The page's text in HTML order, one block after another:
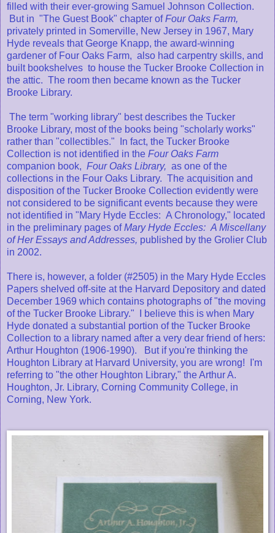
filled with their ever-growing Samuel Johnson Collection.
But in "The Guest Book" chapter ofFour Oaks Farm,
privately printed in Somerville, New Jersey in 1967, Mary
Hyde reveals that George Knapp, the award-winning
gardener of Four Oaks Farm, also had carpentry skills, and
built bookshelves to house the Tucker Brooke Collection in
the attic. The room then became known as the Tucker
Brooke Library.
The term "working library" best describes the Tucker
Brooke Library, most of the books being "scholarly works"
rather than "collectibles." In fact, the Tucker Brooke
Collection is not identified in the Four Oaks Farm
companion book, Four Oaks Library, as one of the
collections in the Four Oaks Library. The acquisition and
disposition of the Tucker Brooke Collection evidently were
not considered to be significant events because they were
not identified in "Mary Hyde Eccles: A Chronology," located
in the preliminary pages ofMary Hyde Eccles: A Miscellany
of Her Essays and Addresses, published by the Grolier Club
in 2002.
There is, however, a folder (#2505) in the Mary Hyde Eccles
Papers shelved off-site at the Harvard Depository and dated
December 1969 which contains photographs of "the moving
of the Tucker Brooke Library." I believe this is when Mary
Hyde donated a substantial portion of the Tucker Brooke
Collection to a library named after a very dear friend of hers:
Arthur Houghton (1906-1990). But if you're thinking the
Houghton Library at Harvard University, you are wrong! I'm
referring to "the other Houghton Library," the Arthur A.
Houghton, Jr. Library, Corning Community College, in
Corning, New York.